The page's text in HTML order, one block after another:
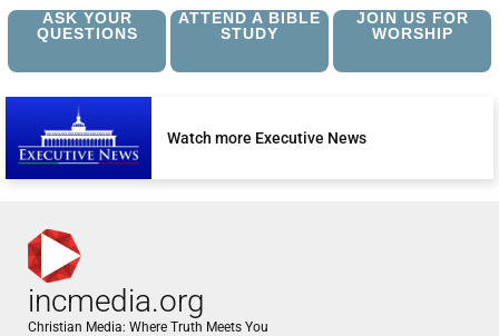
ASK YOUR
QUESTIONS
ATTEND A BIBLE
STUDY
JOIN US FOR
WORSHIP
Watch more Executive News
incmedia.org
Christian Media: Where Truth Meets You